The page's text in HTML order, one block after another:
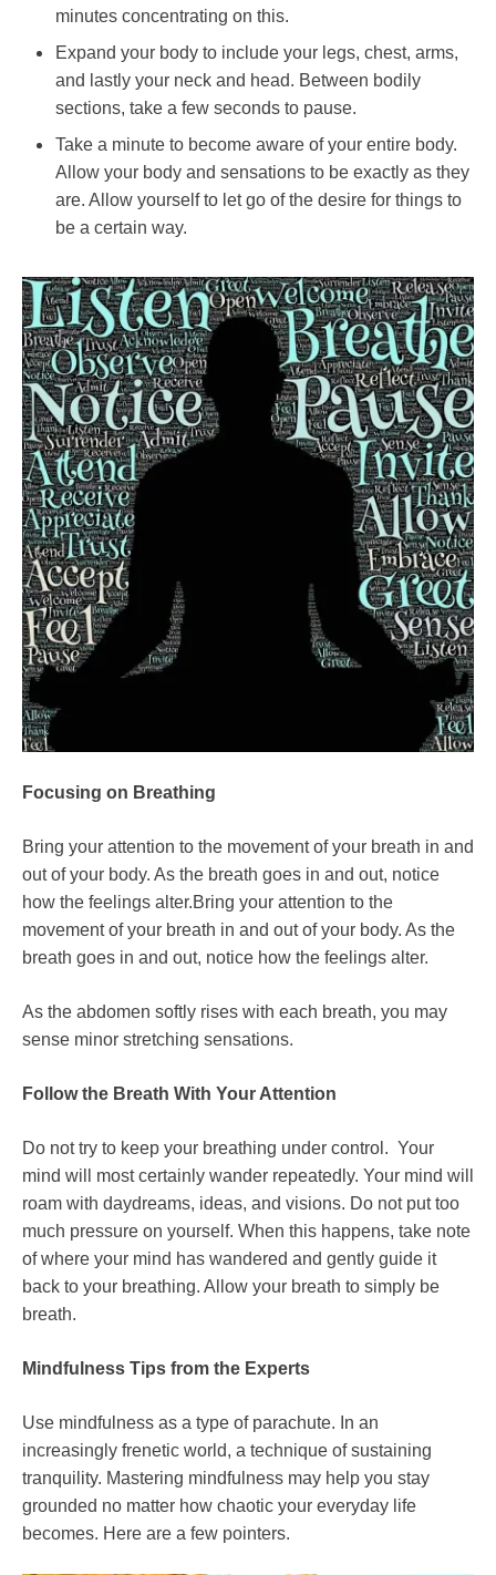
minutes concentrating on this.
Expand your body to include your legs, chest, arms,
and lastly your neck and head. Between bodily
sections, take a few seconds to pause.
Take a minute to become aware of your entire body.
Allow your body and sensations to be exactly as they
are. Allow yourself to let go of the desire for things to
be a certain way.
Focusing on Breathing
Bring your attention to the movement of your breath in and
out of your body. As the breath goes in and out, notice
how the feelings alter.Bring your attention to the
movement of your breath in and out of your body. As the
breath goes in and out, notice how the feelings alter.
As the abdomen softly rises with each breath, you may
sense minor stretching sensations.
Follow the Breath With Your Attention
Do not try to keep your breathing under control. Your
mind will most certainly wander repeatedly. Your mind will
roam with daydreams, ideas, and visions. Do not put too
much pressure on yourself. When this happens, take note
of where your mind has wandered and gently guide it
back to your breathing. Allow your breath to simply be
breath.
Mindfulness Tips from the Experts
Use mindfulness as a type of parachute. In an
increasingly frenetic world, a technique of sustaining
tranquility. Mastering mindfulness may help you stay
grounded no matter how chaotic your everyday life
becomes. Here are a few pointers.